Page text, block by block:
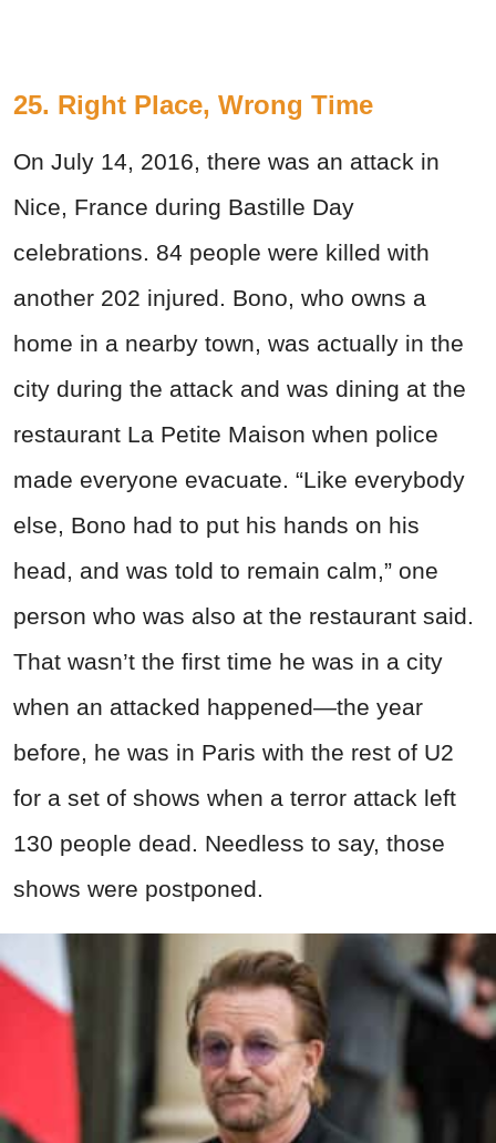
25. Right Place, Wrong Time
On July 14, 2016, there was an attack in
Nice, France during Bastille Day
celebrations. 84 people were killed with
another 202 injured. Bono, who owns a
home in a nearby town, was actually in the
city during the attack and was dining at the
restaurant La Petite Maison when police
made everyone evacuate. “Like everybody
else, Bono had to put his hands on his
head, and was told to remain calm,” one
person who was also at the restaurant said.
That wasn’t the first time he was in a city
when an attacked happened—the year
before, he was in Paris with the rest of U2
for a set of shows when a terror attack left
130 people dead. Needless to say, those
shows were postponed.